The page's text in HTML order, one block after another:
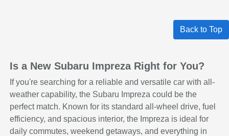
Back to Top
Is a New Subaru Impreza Right for You?
If you're searching for a reliable and versatile car with all-
weather capability, the Subaru Impreza could be the
perfect match. Known for its standard all-wheel drive, fuel
efficiency, and spacious interior, the Impreza is ideal for
daily commutes, weekend getaways, and everything in